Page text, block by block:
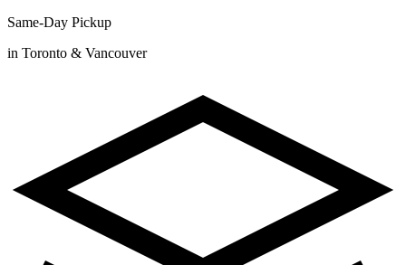
Same-Day Pickup
in Toronto & Vancouver